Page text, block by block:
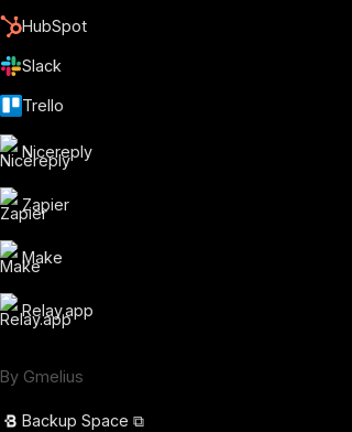
HubSpot
Slack
Trello
Nicereply
Zapier
Make
Relay.app
By Gmelius
Backup Space ⧉